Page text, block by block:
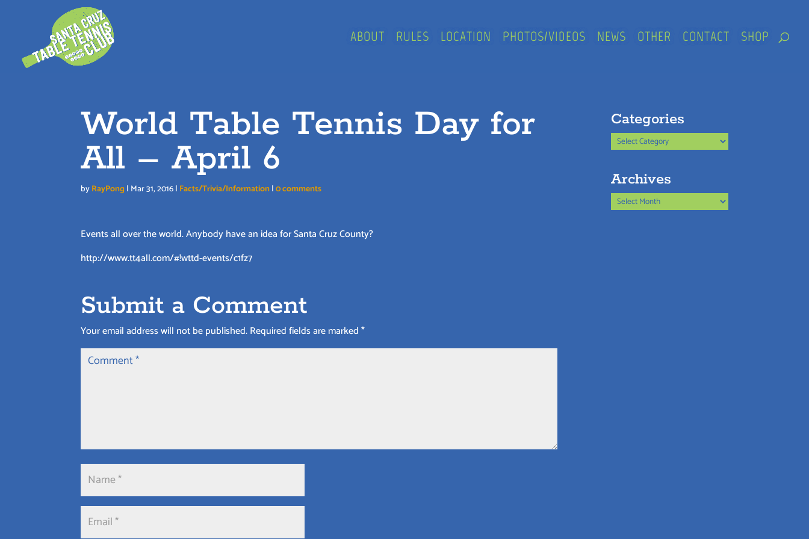
ABOUT RULES LOCATION PHOTOS/VIDEOS NEWS OTHER CONTACT SHOP
World Table Tennis Day for
All – April 6
byRayPong | Mar 31, 2016| Facts/Trivia/Information|0 comments
Events all over the world. Anybody have an idea for Santa Cruz County?
http://www.tt4all.com/#!wttd-events/c1fz7
Submit a Comment
Your email address will not be published.Required fields are marked*
Categories
Categories
Archives
Archives